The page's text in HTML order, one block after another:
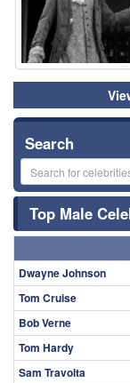
Search
Top Male
Dwayne Johnson
Tom Cruise
Bob Verne
Tom Hardy
Sam Travolta